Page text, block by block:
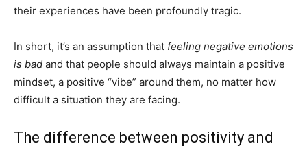
their experiences have been profoundly tragic.
In short, it’s an assumption that feeling negative emotions
is bad and that people should always maintain a positive
mindset, a positive “vibe” around them, no matter how
difficult a situation they are facing.
The difference between positivity and